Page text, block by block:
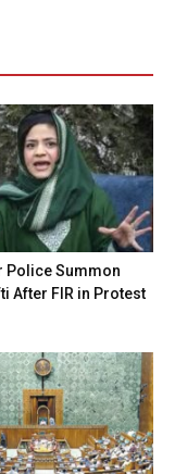
Police Summon
After FIR in Protest